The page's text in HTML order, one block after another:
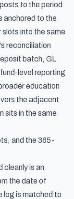
to the period
anchored to the
into the same
reconciliation
batch, GL
level reporting
education
the adjacent
sits in the same
and the 365-
cleanly is an
the date of
log is matched to